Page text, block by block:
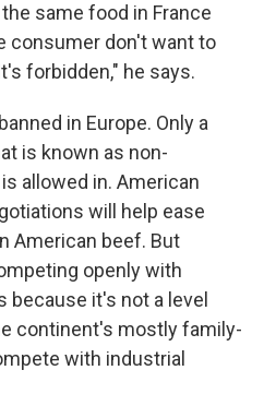
same food in France
consumer don't want to
forbidden," he says.
in Europe. Only a
is known as non-
allowed in. American
will help ease
American beef. But
openly with
it's not a level
continent's mostly family-
with industrial